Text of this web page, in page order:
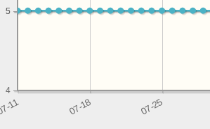
4
5
5